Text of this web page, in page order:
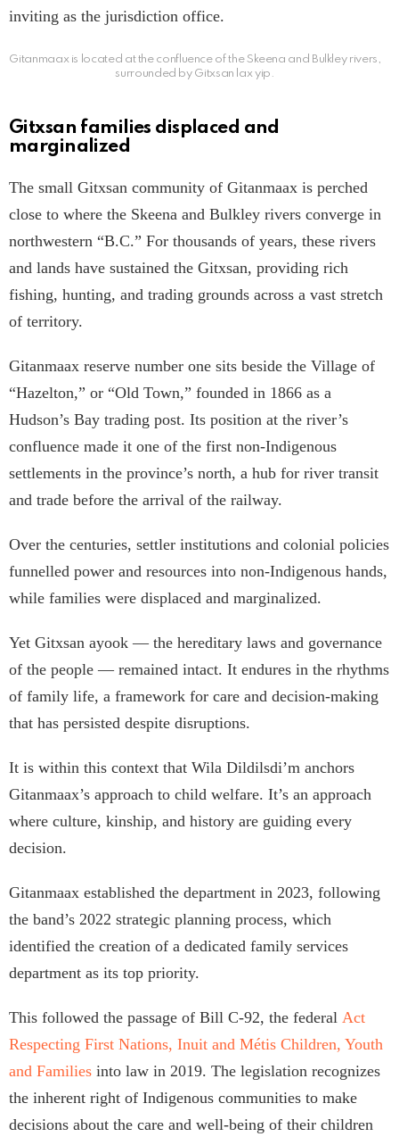
inviting as the jurisdiction office.
Gitanmaax is located at the confluence of the Skeena and Bulkley rivers,
surrounded by Gitxsan lax yip.
Gitxsan families displaced and
marginalized
The small Gitxsan community of Gitanmaax is perched
close to where the Skeena and Bulkley rivers converge in
northwestern “B.C.” For thousands of years, these rivers
and lands have sustained the Gitxsan, providing rich
fishing, hunting, and trading grounds across a vast stretch
of territory.
Gitanmaax reserve number one sits beside the Village of
“Hazelton,” or “Old Town,” founded in 1866 as a
Hudson’s Bay trading post. Its position at the river’s
confluence made it one of the first non-Indigenous
settlements in the province’s north, a hub for river transit
and trade before the arrival of the railway.
Over the centuries, settler institutions and colonial policies
funnelled power and resources into non-Indigenous hands,
while families were displaced and marginalized.
Yet Gitxsan ayook — the hereditary laws and governance
of the people — remained intact. It endures in the rhythms
of family life, a framework for care and decision-making
that has persisted despite disruptions.
It is within this context that Wila Dildilsdi’m anchors
Gitanmaax’s approach to child welfare. It’s an approach
where culture, kinship, and history are guiding every
decision.
Gitanmaax established the department in 2023, following
the band’s 2022 strategic planning process, which
identified the creation of a dedicated family services
department as its top priority.
This followed the passage of Bill C-92, the federal Act
Respecting First Nations, Inuit and Métis Children, Youth
and Families into law in 2019. The legislation recognizes
the inherent right of Indigenous communities to make
decisions about the care and well-being of their children